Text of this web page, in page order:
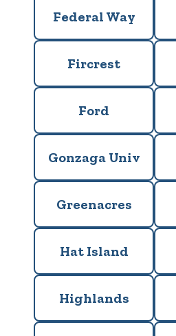
Federal Way
Fircrest
Ford
Gonzaga Univ
Greenacres
Hat Island
Highlands